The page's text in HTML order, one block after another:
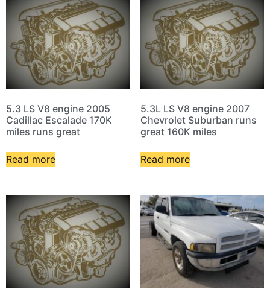
5.3 LS V8 engine 2005
Cadillac Escalade 170K
miles runs great
Read more
5.3L LS V8 engine 2007
Chevrolet Suburban runs
great 160K miles
Read more